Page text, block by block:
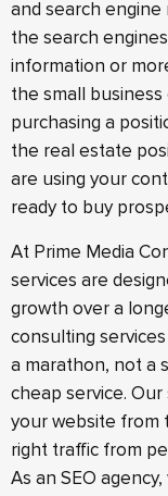
and search
the search
information or
the small
purchasing a
the real estate
are using your
ready to buy
At Prime Media
services are
growth over a
consulting
a marathon, not a
cheap service.
your website from
right traffic from
As an SEO